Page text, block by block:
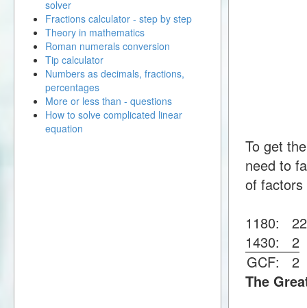
To get
need to
of
1180:22
1430:2
GCF:2
The
solver
Fractions calculator - step by step
Theory in mathematics
Roman numerals conversion
Tip calculator
Numbers as decimals, fractions,
percentages
More or less than - questions
How to solve complicated linear
equation